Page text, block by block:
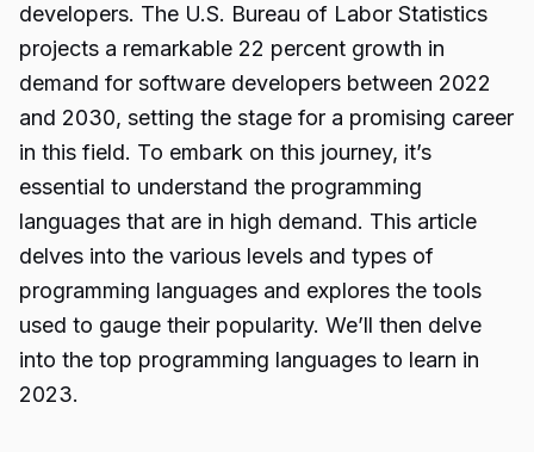
developers. The U.S. Bureau of Labor Statistics
projects a remarkable 22 percent growth in
demand for software developers between 2022
and 2030, setting the stage for a promising career
in this field. To embark on this journey, it’s
essential to understand the programming
languages that are in high demand. This article
delves into the various levels and types of
programming languages and explores the tools
used to gauge their popularity. We’ll then delve
into the top programming languages to learn in
2023.